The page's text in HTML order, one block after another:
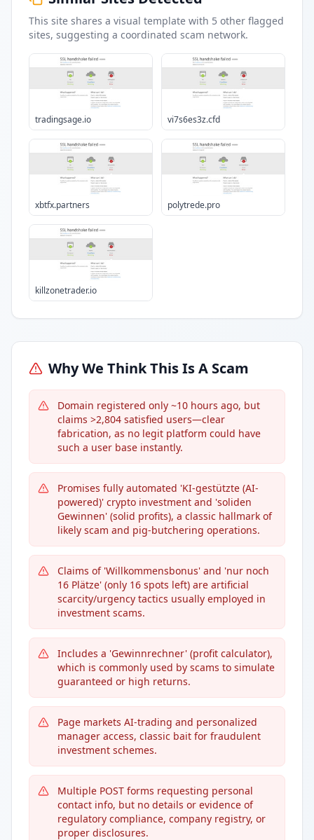
This site shares a visual template with 5 other flagged
sites, suggesting a coordinated scam network.
tradingsage.io vi7s6es3z.cfd
xbtfx.partners polytrede.pro
killzonetrader.io
Why We Think This Is A Scam
Domain registered only ~10 hours ago, but
claims >2,804 satisfied users—clear
fabrication, as no legit platform could have
such a user base instantly.
Promises fully automated 'KI-gestützte (AI-
powered)' crypto investment and 'soliden
Gewinnen' (solid profits), a classic hallmark of
likely scam and pig-butchering operations.
Claims of 'Willkommensbonus' and 'nur noch
16 Plätze' (only 16 spots left) are artificial
scarcity/urgency tactics usually employed in
investment scams.
Includes a 'Gewinnrechner' (profit calculator),
which is commonly used by scams to simulate
guaranteed or high returns.
Page markets AI-trading and personalized
manager access, classic bait for fraudulent
investment schemes.
Multiple POST forms requesting personal
contact info, but no details or evidence of
regulatory compliance, company registry, or
proper disclosures.